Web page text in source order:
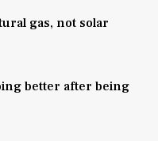
gas, not solar
better after being